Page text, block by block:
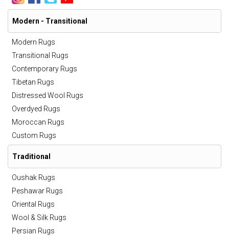
Modern - Transitional
Modern Rugs
Transitional Rugs
Contemporary Rugs
Tibetan Rugs
Distressed Wool Rugs
Overdyed Rugs
Moroccan Rugs
Custom Rugs
Traditional
Oushak Rugs
Peshawar Rugs
Oriental Rugs
Wool & Silk Rugs
Persian Rugs